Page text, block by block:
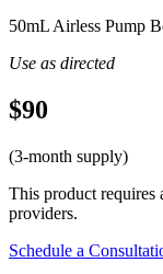
50mL Airless Pump
Use as directed
$90
(3-month supply)
This product
providers.
Schedule a